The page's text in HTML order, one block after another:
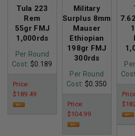
Tula 223
Rem
55gr FMJ
1,000rds
Per Round
Cost: $0.189
Price:
$189.49
Military
Surplus 8mm
Mauser
Ethiopian
198gr FMJ
300rds
Per Round
Cost: $0.350
Price:
$104.99